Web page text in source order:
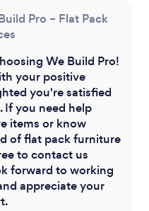
Pro – Flat Pack
We Build Pro!
your positive
you're satisfied
If you need help
items or know
of flat pack furniture
to contact us
forward to working
appreciate your